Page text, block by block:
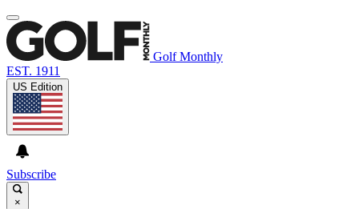
Golf Monthly
EST. 1911
US Edition
Subscribe
×